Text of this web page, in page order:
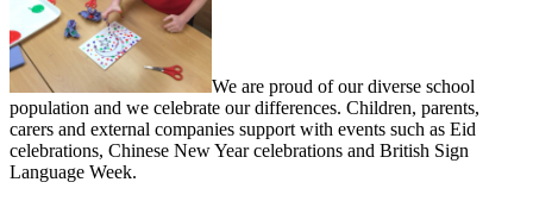
We are proud of our diverse school
population and we celebrate our differences. Children, parents,
carers and external companies support with events such as Eid
celebrations, Chinese New Year celebrations and British Sign
Language Week.